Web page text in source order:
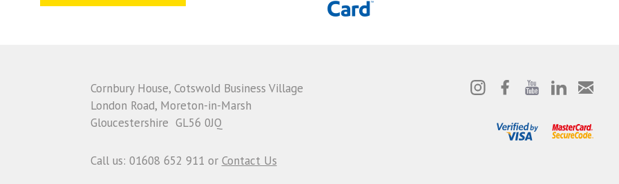
Cornbury House, Cotswold Business Village
London Road, Moreton-in-Marsh
Gloucestershire GL56 0JQ
Call us: 01608 652 911 or Contact Us